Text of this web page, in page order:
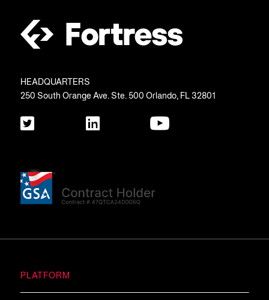
HEADQUARTERS
250 South Orange Ave. Ste. 500 Orlando, FL 32801
PLATFORM